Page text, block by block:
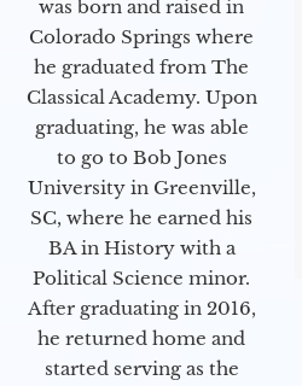
was born and raised in
Colorado Springs where
he graduated from The
Classical Academy. Upon
graduating, he was able
to go to Bob Jones
University in Greenville,
SC, where he earned his
BA in History with a
Political Science minor.
After graduating in 2016,
he returned home and
started serving as the